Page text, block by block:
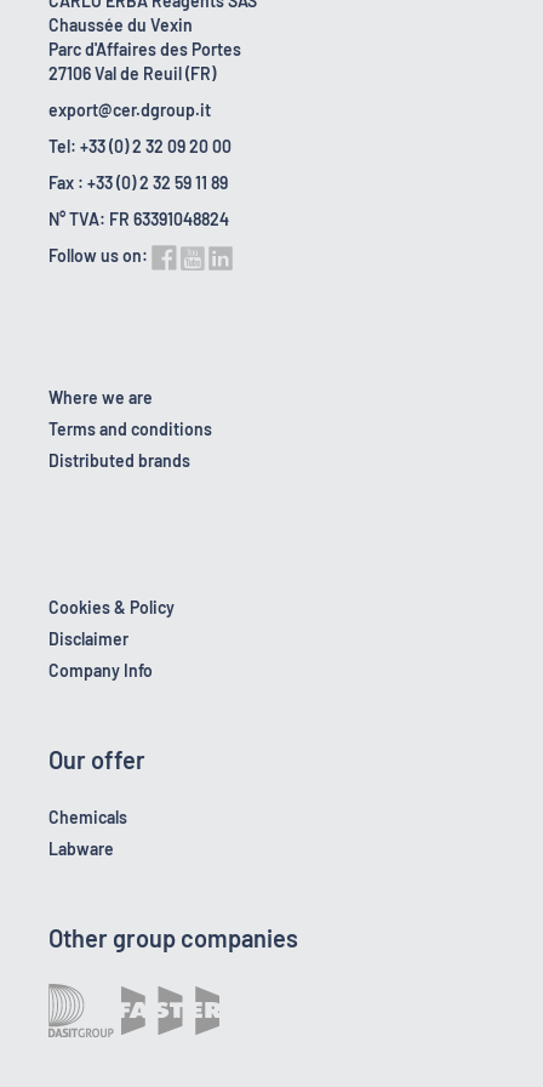
Chaussée du Vexin
Parc d'Affaires des Portes
27106 Val de Reuil (FR)
export@cer.dgroup.it
Tel: +33 (0) 2 32 09 20 00
Fax : +33 (0) 2 32 59 11 89
N° TVA: FR 63391048824
Follow us on:
Where we are
Terms and conditions
Distributed brands
Cookies & Policy
Disclaimer
Company Info
Our offer
Chemicals
Labware
Other group companies